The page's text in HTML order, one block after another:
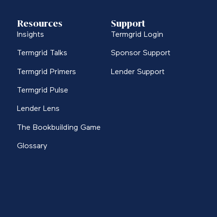
Resources
Insights
Termgrid Talks
Termgrid Primers
Termgrid Pulse
Lender Lens
The Bookbuilding Game
Glossary
Support
Termgrid Login
Sponsor Support
Lender Support